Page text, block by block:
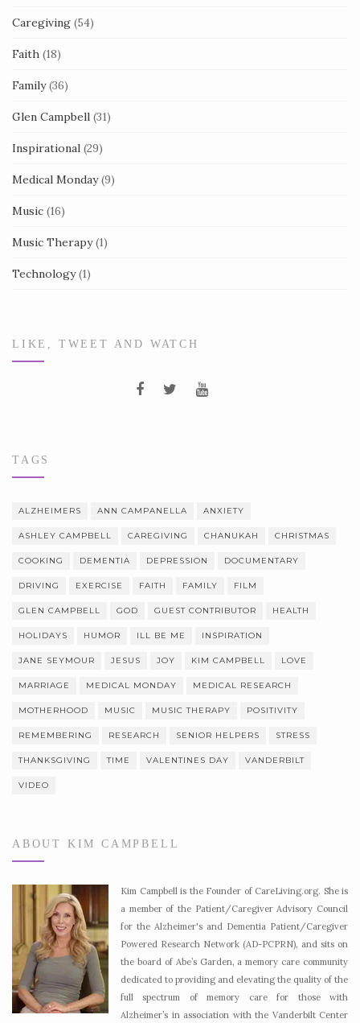
Caregiving (54)
Faith (18)
Family(36)
Glen Campbell (31)
Inspirational (29)
Medical Monday(9)
Music (16)
Music Therapy(1)
Technology(1)
LIKE, TWEET AND WATCH
TAGS
ALZHEIMERS ANN CAMPANELLA ANXIETY
ASHLEY CAMPBELL CAREGIVING CHANUKAH CHRISTMAS
COOKING DEMENTIA DEPRESSION DOCUMENTARY
DRIVING EXERCISE FAITH FAMILY FILM
GLEN CAMPBELL GOD GUEST CONTRIBUTOR HEALTH
HOLIDAYS HUMOR ILL BE ME INSPIRATION
JANE SEYMOUR JESUS JOY KIM CAMPBELL LOVE
MARRIAGE MEDICAL MONDAY MEDICAL RESEARCH
MOTHERHOOD MUSIC MUSIC THERAPY POSITIVITY
REMEMBERING RESEARCH SENIOR HELPERS STRESS
THANKSGIVING TIME VALENTINES DAY VANDERBILT
VIDEO
ABOUT KIM CAMPBELL
Kim Campbell is the Founder of CareLiving.org. She is
a member of the Patient/Caregiver Advisory Council
for the Alzheimer's and Dementia Patient/Caregiver
Powered Research Network (AD-PCPRN), and sits on
the board of Abe’s Garden, a memory care community
dedicated to providing and elevating the quality of the
full spectrum of memory care for those with
Alzheimer’s in association with the Vanderbilt Center